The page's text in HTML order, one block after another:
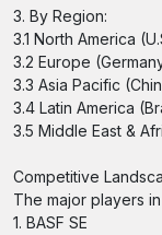
3. By Region:
3.1 North America
3.2 Europe
3.3 Asia Pacific
3.4 Latin America
3.5 Middle East &
Competitive
The major players
1. BASF SE